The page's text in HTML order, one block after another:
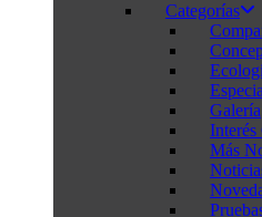
Categorías
Galería
Interés
Más